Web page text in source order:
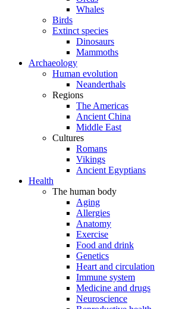
Whales
Birds
Extinct species
Dinosaurs
Mammoths
Archaeology
Human evolution
Neanderthals
Regions
The Americas
Ancient China
Middle East
Cultures
Romans
Vikings
Ancient Egyptians
Health
The human body
Aging
Allergies
Anatomy
Exercise
Food and drink
Genetics
Heart and circulation
Immune system
Medicine and drugs
Neuroscience